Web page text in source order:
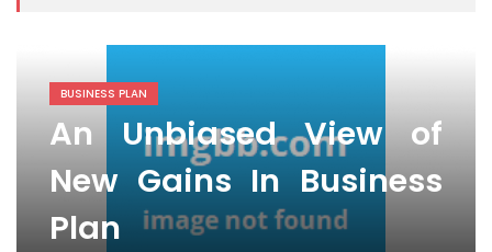
BUSINESS PLAN
An Unbiased View of
New Gains In Business
Plan